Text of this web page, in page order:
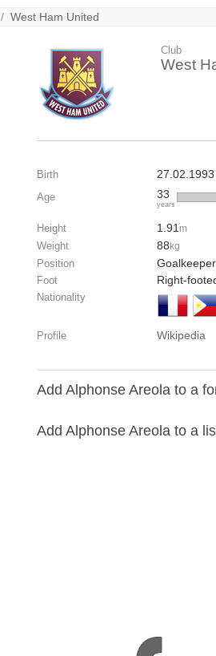
/West Ham United
Club
West
Birth
Age 33
years
Height 1.91m
Weight 88 kg
Position Goalkeeper
Foot Right-
Nationality
Profile Wikipedia
Add Alphonse Areola to a
Add Alphonse Areola to a